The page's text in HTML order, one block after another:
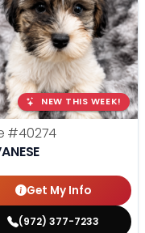
NEW THIS WEEK!
#40274
Get My Info
(972) 377-7233